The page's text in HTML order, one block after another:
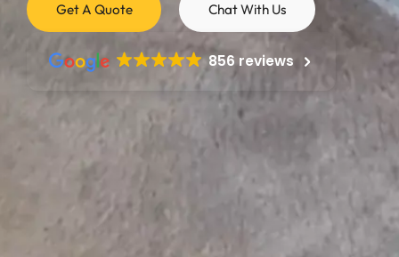
Mattress
Mattress
Mattress Cleaning |
Castleford
Mattress
Mattress
Mattress Cleaning |
Mattress Cleaning |
Mattress
Get A Quote Chat With Us
856 reviews